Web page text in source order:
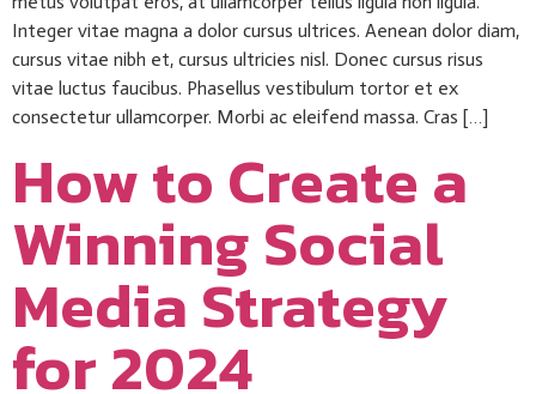
Integer vitae magna a dolor cursus ultrices. Aenean dolor diam,
cursus vitae nibh et, cursus ultricies nisl. Donec cursus risus
vitae luctus faucibus. Phasellus vestibulum tortor et ex
consectetur ullamcorper. Morbi ac eleifend massa. Cras […]
How to Create a
Winning Social
Media Strategy
for 2024